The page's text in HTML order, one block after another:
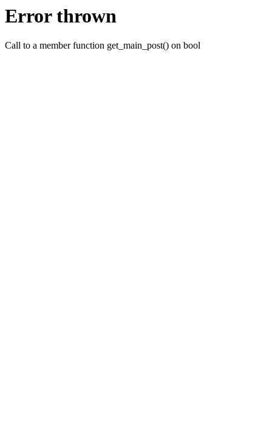
Error thrown
Call to a member function get_main_post() on bool